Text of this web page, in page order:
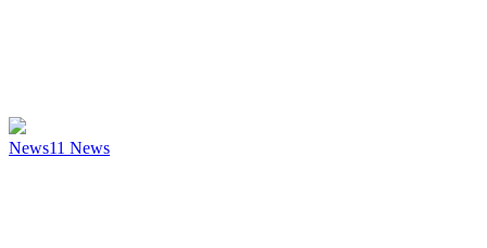
News11 News